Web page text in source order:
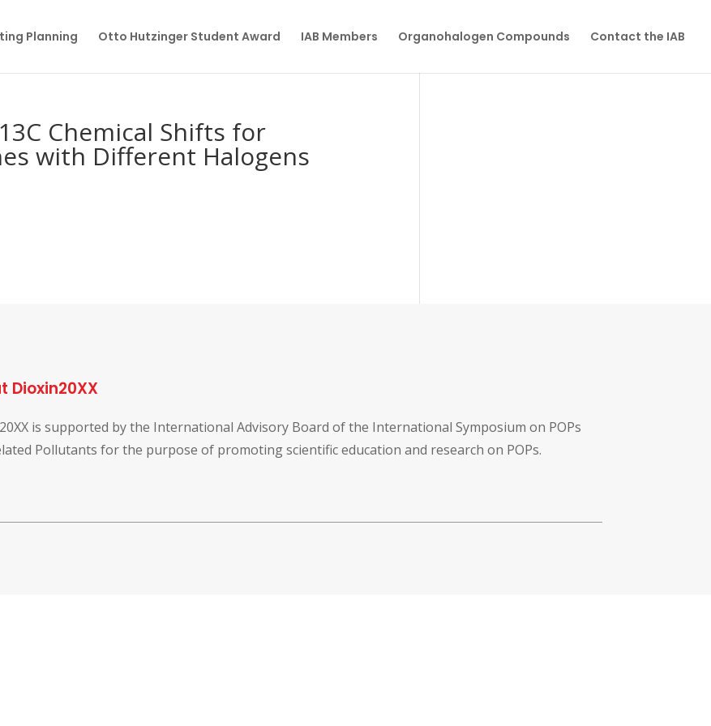
Planning Otto Hutzinger Student Award IAB Members Organohalogen Compounds Contact the IAB
Chemical Shifts for
with Different Halogens
Dioxin20XX
is supported by the International Advisory Board of the International Symposium on POPs
Pollutants for the purpose of promoting scientific education and research on POPs.